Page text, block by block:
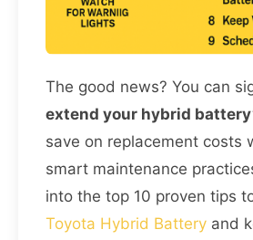
The good news? You can
extend your hybrid
save on replacement costs
smart maintenance
into the top 10 proven tips
Toyota Hybrid Battery and